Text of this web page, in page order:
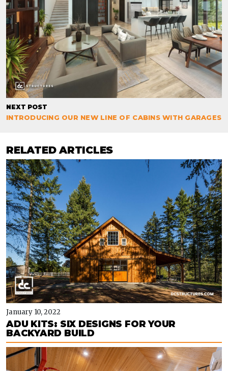
NEXT POST
INTRODUCING OUR NEW LINE OF CABINS WITH GARAGES
RELATED ARTICLES
January 10, 2022
ADU KITS: SIX DESIGNS FOR YOUR
BACKYARD BUILD